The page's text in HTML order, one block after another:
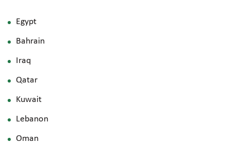
Egypt
Bahrain
Iraq
Qatar
Kuwait
Lebanon
Oman